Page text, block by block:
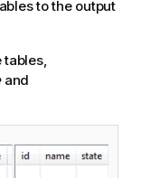
to the output
tables,
and